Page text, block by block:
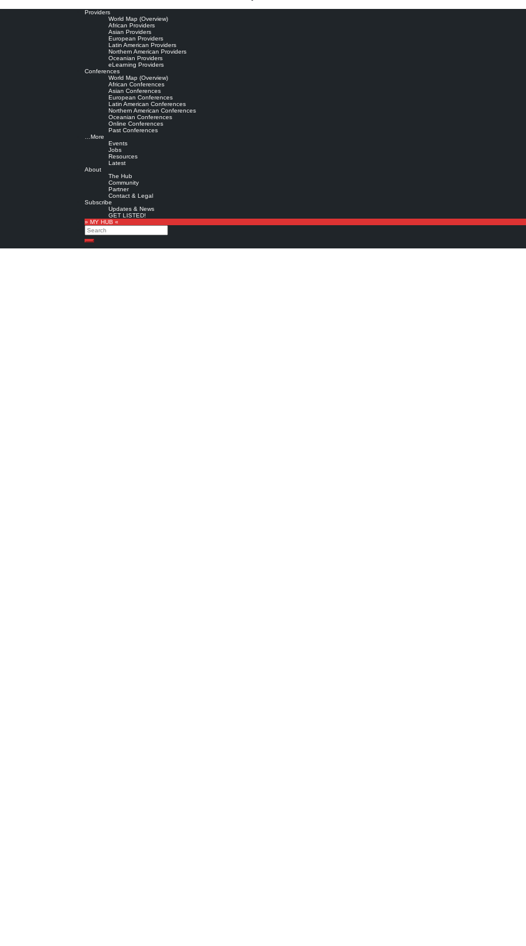
Providers
World Map (Overview)
African Providers
Asian Providers
European Providers
Latin American Providers
Northern American Providers
Oceanian Providers
eLearning Providers
Conferences
World Map (Overview)
African Conferences
Asian Conferences
European Conferences
Latin American Conferences
Northern American Conferences
Oceanian Conferences
Online Conferences
Past Conferences
…More
Events
Jobs
Resources
Latest
About
The Hub
Community
Partner
Contact & Legal
Subscribe
Updates & News
GET LISTED!
» MY HUB «
Search
Search